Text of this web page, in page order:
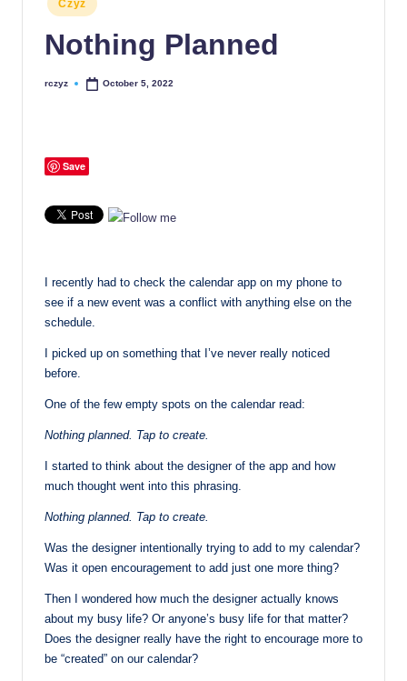
in
Czyz
Nothing Planned
Posted
rczyz October 5, 2022
Save
I recently had to check the calendar app on my phone to
see if a new event was a conflict with anything else on the
schedule.
I picked up on something that I’ve never really noticed
before.
One of the few empty spots on the calendar read:
Nothing planned. Tap to create.
I started to think about the designer of the app and how
much thought went into this phrasing.
Nothing planned. Tap to create.
Was the designer intentionally trying to add to my calendar?
Was it open encouragement to add just one more thing?
Then I wondered how much the designer actually knows
about my busy life? Or anyone’s busy life for that matter?
Does the designer really have the right to encourage more to
be “created” on our calendar?